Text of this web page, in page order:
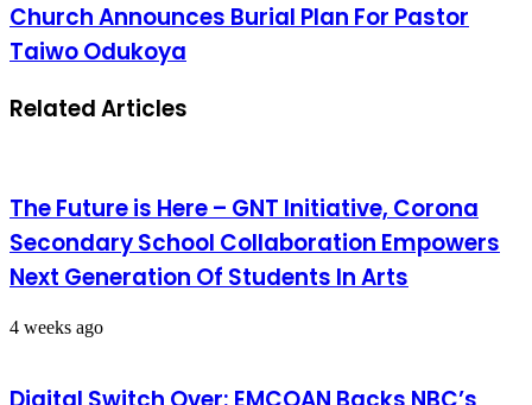
Church Announces Burial Plan For Pastor
Taiwo Odukoya
Related Articles
The Future is Here – GNT Initiative, Corona
Secondary School Collaboration Empowers
Next Generation Of Students In Arts
4 weeks ago